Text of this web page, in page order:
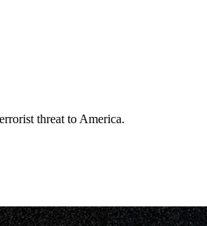
threat to America.